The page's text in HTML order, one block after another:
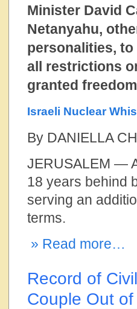
Minister David
Netanyahu,
personalities,
all restrictions
granted
Israeli Nuclear
By DANIELLA
JERUSALEM —
18 years behind
serving an
terms.
» Read more…
Record of
Couple Out